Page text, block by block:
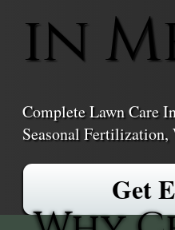
in
Complete Lawn Care
Seasonal
Get